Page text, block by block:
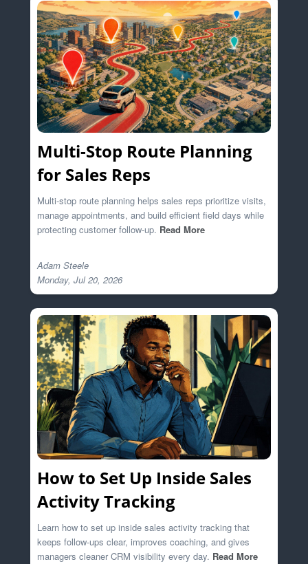
Multi-Stop Route Planning
for Sales Reps
Multi-stop route planning helps sales reps prioritize visits,
manage appointments, and build efficient field days while
protecting customer follow-up. Read More
Adam Steele
How to Set Up Inside Sales
Activity Tracking
Learn how to set up inside sales activity tracking that
keeps follow-ups clear, improves coaching, and gives
managers cleaner CRM visibility every day. Read More